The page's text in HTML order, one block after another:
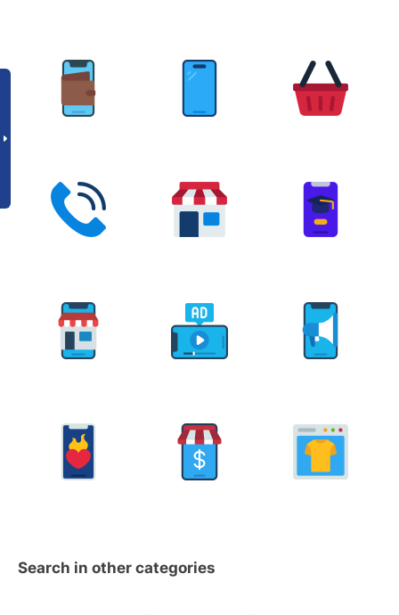
Search in other categories